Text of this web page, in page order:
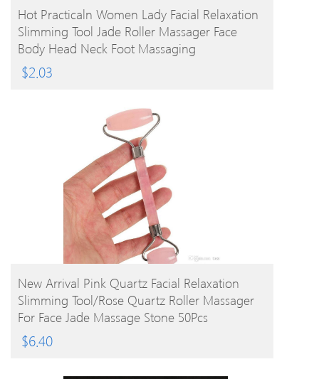
BUY PRODUCT
Hot Practicaln Women Lady Facial Relaxation
Slimming Tool Jade Roller Massager Face
Body Head Neck Foot Massaging
$2.03
BUY PRODUCT
New Arrival Pink Quartz Facial Relaxation
Slimming Tool/rose Quartz Roller Massager
For Face Jade Massage Stone 50Pcs
$6.40